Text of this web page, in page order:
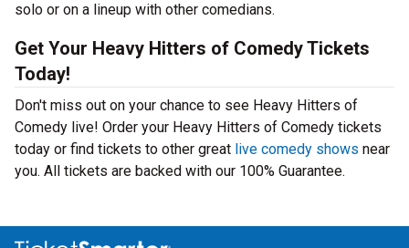
solo or on a lineup with other comedians.
Get Your Heavy Hitters of Comedy Tickets
Today!
Don't miss out on your chance to see Heavy Hitters of
Comedy live! Order your Heavy Hitters of Comedy tickets
today or find tickets to other great live comedy shows near
you. All tickets are backed with our 100% Guarantee.